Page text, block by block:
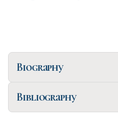
Biography
Bibliography